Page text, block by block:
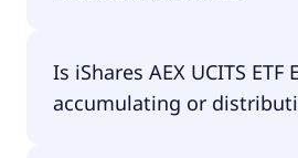
Is iShares AEX UCITS ETF
accumulating or